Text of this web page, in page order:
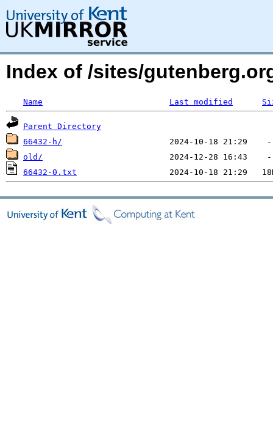
Index of /sites/
Name Last modified
Parent Directory
66432-h/
old/
66432-0.txt